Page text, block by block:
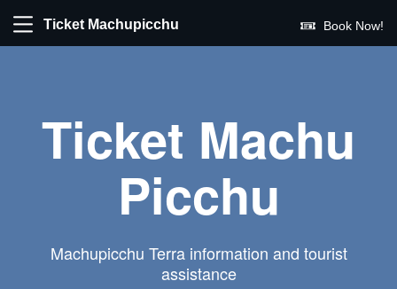
Ticket Machupicchu Book Now!
Ticket Machu
Picchu
Machupicchu Terra information and tourist
assistance